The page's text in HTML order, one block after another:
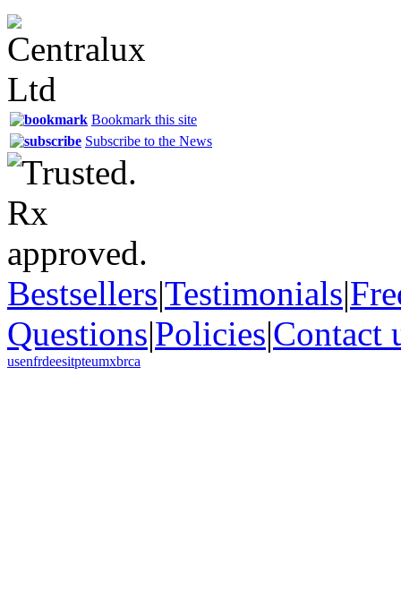
Bookmark this site
Subscribe to the News
Bestsellers|Testimonials|
Questions|Policies|Contact
usenfrdeesitpteumxbrca